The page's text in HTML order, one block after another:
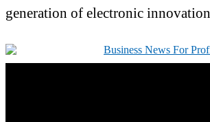
generation of electronic innovation.